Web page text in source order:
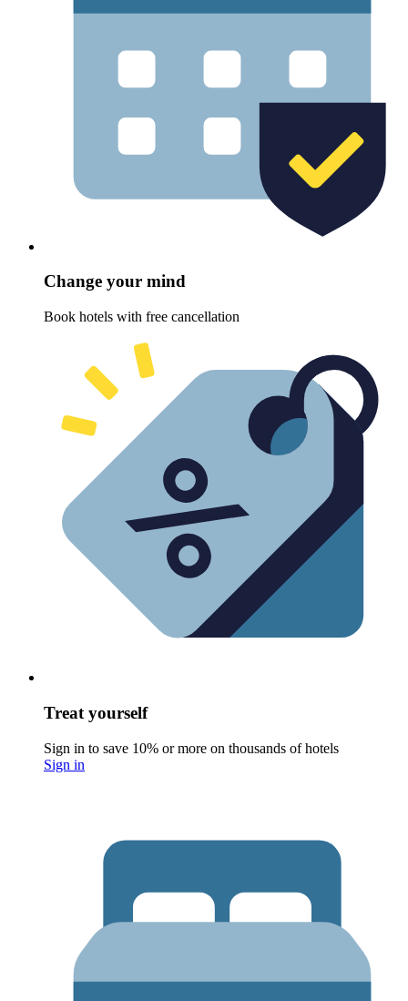
Change your mind
Book hotels with free cancellation
Treat yourself
Sign in to save 10% or more on thousands of hotels
Sign in